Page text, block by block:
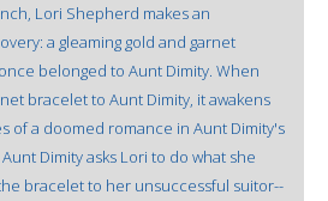
Lori Shepherd makes an
a gleaming gold and garnet
belonged to Aunt Dimity. When
bracelet to Aunt Dimity, it awakens
of a doomed romance in Aunt Dimity's
Dimity asks Lori to do what she
bracelet to her unsuccessful suitor--